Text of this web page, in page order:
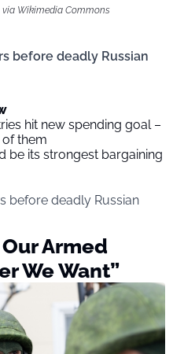
via Wikimedia Commons
before deadly Russian
hit new spending goal –
of them
be its strongest bargaining
before deadly Russian
Armed
We Want”